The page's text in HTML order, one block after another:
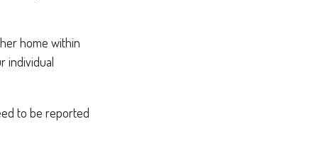
home within
individual
to be reported